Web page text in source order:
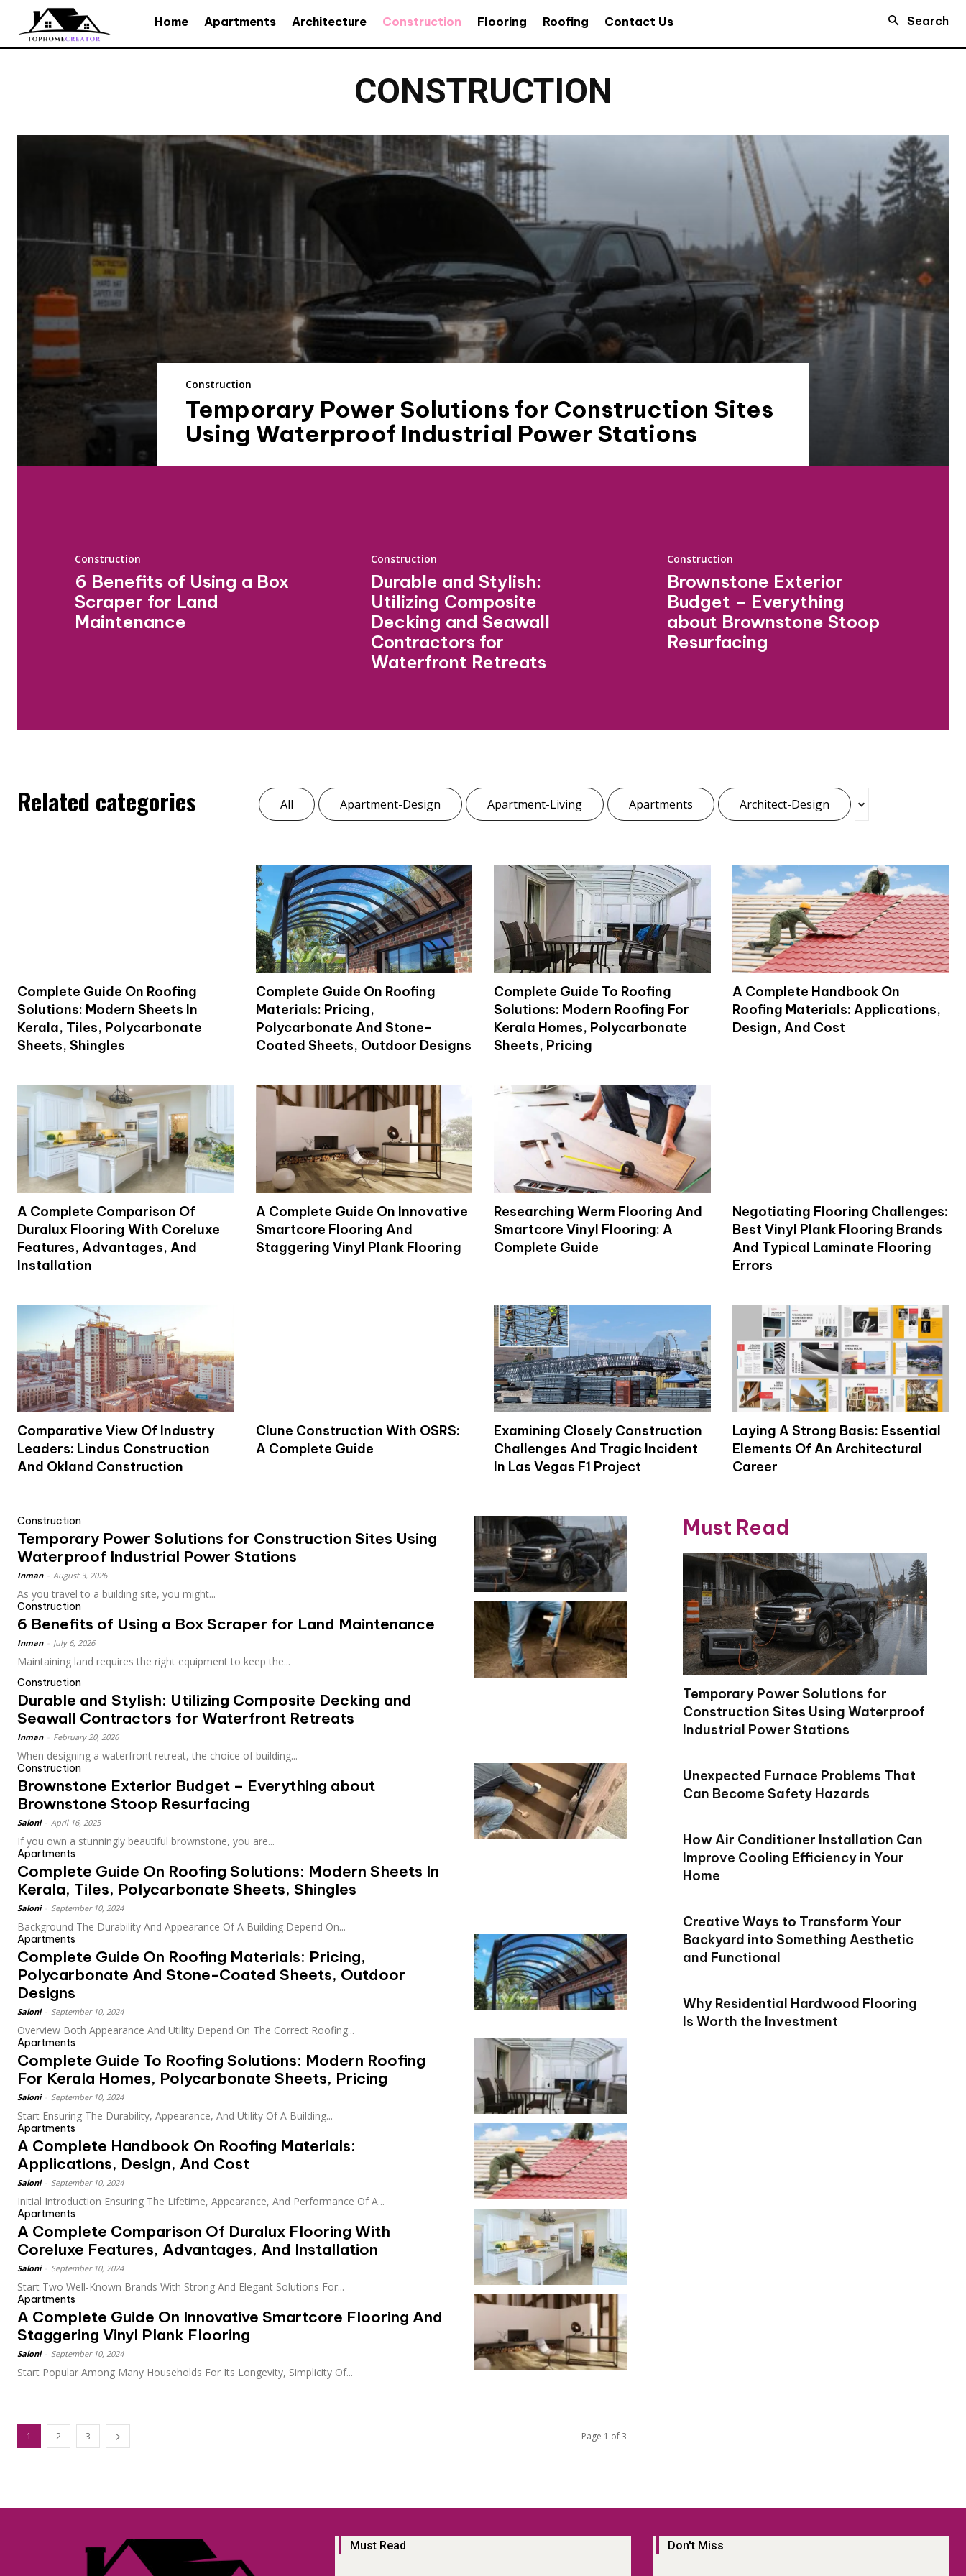
Home Apartments Architecture Construction Flooring Roofing Contact Us Search
CONSTRUCTION
Construction
Temporary Power Solutions for Construction Sites
Using Waterproof Industrial Power Stations
Construction
6 Benefits of Using a Box
Scraper for Land
Maintenance
Construction
Durable and Stylish:
Utilizing Composite
Decking and Seawall
Contractors for
Waterfront Retreats
Construction
Brownstone Exterior
Budget – Everything
about Brownstone Stoop
Resurfacing
Related categories All Apartment-Design Apartment-Living Apartments Architect-Design
Complete Guide On Roofing
Solutions: Modern Sheets In
Kerala, Tiles, Polycarbonate
Sheets, Shingles
Complete Guide On Roofing
Materials: Pricing,
Polycarbonate And Stone-
Coated Sheets, Outdoor Designs
Complete Guide To Roofing
Solutions: Modern Roofing For
Kerala Homes, Polycarbonate
Sheets, Pricing
A Complete Handbook On
Roofing Materials: Applications,
Design, And Cost
A Complete Comparison Of
Duralux Flooring With Coreluxe
Features, Advantages, And
Installation
A Complete Guide On Innovative
Smartcore Flooring And
Staggering Vinyl Plank Flooring
Researching Werm Flooring And
Smartcore Vinyl Flooring: A
Complete Guide
Negotiating Flooring Challenges:
Best Vinyl Plank Flooring Brands
And Typical Laminate Flooring
Errors
Comparative View Of Industry
Leaders: Lindus Construction
And Okland Construction
Clune Construction With OSRS:
A Complete Guide
Examining Closely Construction
Challenges And Tragic Incident
In Las Vegas F1 Project
Laying A Strong Basis: Essential
Elements Of An Architectural
Career
Construction
Temporary Power Solutions for Construction Sites Using
Waterproof Industrial Power Stations
Inman August 3, 2026
As you travel to a building site, you might...
Construction
6 Benefits of Using a Box Scraper for Land Maintenance
Inman July 6, 2026
Maintaining land requires the right equipment to keep the...
Construction
Durable and Stylish: Utilizing Composite Decking and
Seawall Contractors for Waterfront Retreats
Inman February 20, 2026
When designing a waterfront retreat, the choice of building...
Construction
Brownstone Exterior Budget – Everything about
Brownstone Stoop Resurfacing
Saloni April 16, 2025
If you own a stunningly beautiful brownstone, you are...
Apartments
Complete Guide On Roofing Solutions: Modern Sheets In
Kerala, Tiles, Polycarbonate Sheets, Shingles
Saloni September 10, 2024
Background The Durability And Appearance Of A Building Depend On...
Apartments
Complete Guide On Roofing Materials: Pricing,
Polycarbonate And Stone-Coated Sheets, Outdoor
Designs
Saloni September 10, 2024
Overview Both Appearance And Utility Depend On The Correct Roofing...
Apartments
Complete Guide To Roofing Solutions: Modern Roofing
For Kerala Homes, Polycarbonate Sheets, Pricing
Saloni September 10, 2024
Start Ensuring The Durability, Appearance, And Utility Of A Building...
Apartments
A Complete Handbook On Roofing Materials:
Applications, Design, And Cost
Saloni September 10, 2024
Initial Introduction Ensuring The Lifetime, Appearance, And Performance Of A...
Apartments
A Complete Comparison Of Duralux Flooring With
Coreluxe Features, Advantages, And Installation
Saloni September 10, 2024
Start Two Well-Known Brands With Strong And Elegant Solutions For...
Apartments
A Complete Guide On Innovative Smartcore Flooring And
Staggering Vinyl Plank Flooring
Saloni September 10, 2024
Start Popular Among Many Households For Its Longevity, Simplicity Of...
1 2 3 Page 1 of 3
Must Read
Temporary Power Solutions for
Construction Sites Using Waterproof
Industrial Power Stations
Unexpected Furnace Problems That
Can Become Safety Hazards
How Air Conditioner Installation Can
Improve Cooling Efficiency in Your
Home
Creative Ways to Transform Your
Backyard into Something Aesthetic
and Functional
Why Residential Hardwood Flooring
Is Worth the Investment
Must Read Don't Miss